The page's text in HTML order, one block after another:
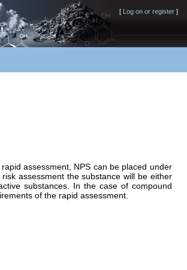
[ Log on or register ]
assessment, NPS can be placed under
assessment the substance will be either
substances. In the case of compound
of the rapid assessment.